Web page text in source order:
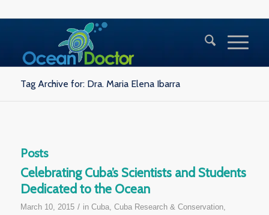
Tag Archive for: Dra. Maria Elena Ibarra
Posts
Celebrating Cuba’s Scientists and Students
Dedicated to the Ocean
March 10, 2015 / in Cuba, Cuba Research & Conservation,